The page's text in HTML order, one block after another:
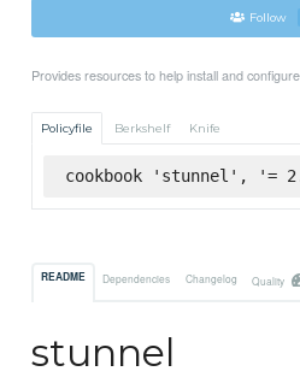
Follow
Provides resources to help install and
Policyfile Berkshelf Knife
cookbook 'stunnel', '=
README Dependencies Changelog Quality
stunnel